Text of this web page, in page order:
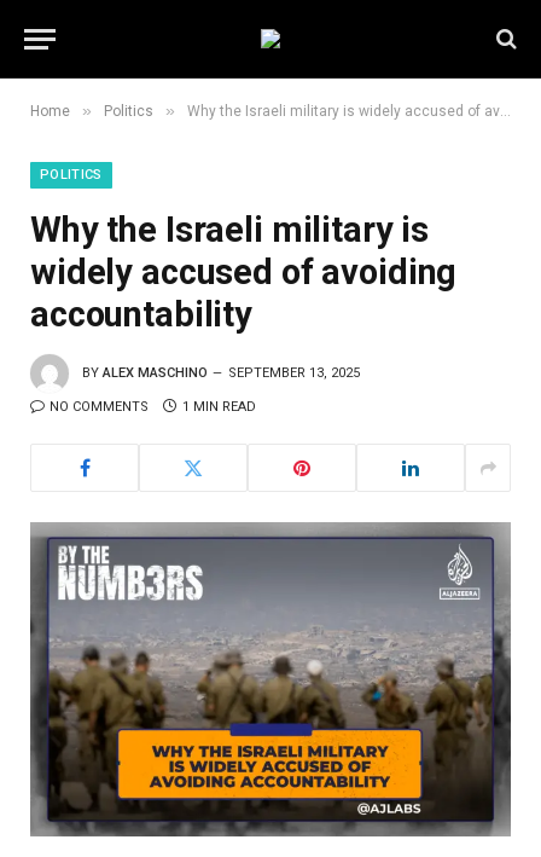
Home » Politics » Why the Israeli military is widely accused of avoiding accountability
POLITICS
Why the Israeli military is
widely accused of avoiding
accountability
BY ALEX MASCHINO SEPTEMBER 13, 2025
NO COMMENTS 1 MIN READ